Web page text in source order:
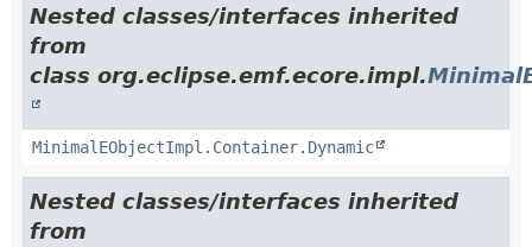
Nested classes/interfaces inherited
from
class org.eclipse.emf.ecore.impl.
MinimalEObjectImpl.Container.Dynamic
Nested classes/interfaces inherited
from